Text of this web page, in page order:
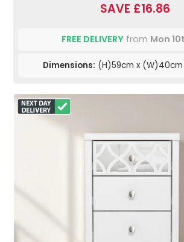
SAVE £16.86
FREE DELIVERY from Mon
Dimensions: (H)59cm x